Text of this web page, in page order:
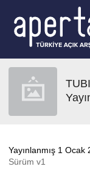
Yayınlanmış 1 Ocak
Sürüm v1